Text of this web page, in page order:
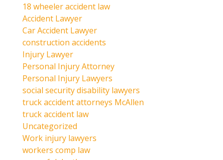
18 wheeler accident law
Accident Lawyer
Car Accident Lawyer
construction accidents
Injury Lawyer
Personal Injury Attorney
Personal Injury Lawyers
social security disability lawyers
truck accident attorneys McAllen
truck accident law
Uncategorized
Work injury lawyers
workers comp law